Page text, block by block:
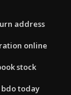
address
online
stock
today